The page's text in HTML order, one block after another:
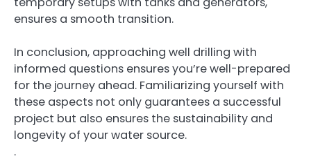
ensures a smooth transition.
In conclusion, approaching well drilling with
informed questions ensures you’re well-prepared
for the journey ahead. Familiarizing yourself with
these aspects not only guarantees a successful
project but also ensures the sustainability and
longevity of your water source.
.